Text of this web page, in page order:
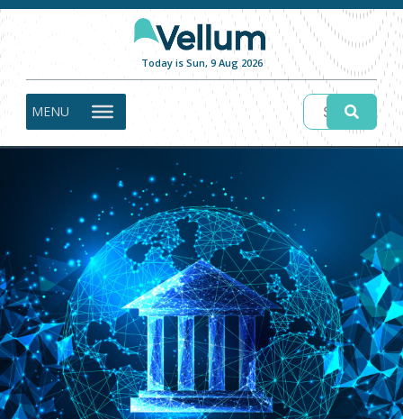
Today is Sun, 9 Aug 2026
MENU